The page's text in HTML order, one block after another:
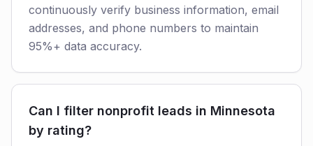
continuously verify business information, email
addresses, and phone numbers to maintain
95%+ data accuracy.
Can I filter nonprofit leads in Minnesota
by rating?